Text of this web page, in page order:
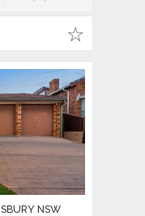
NSW